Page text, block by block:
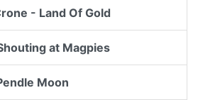
- Land Of Gold
at Magpies
Moon